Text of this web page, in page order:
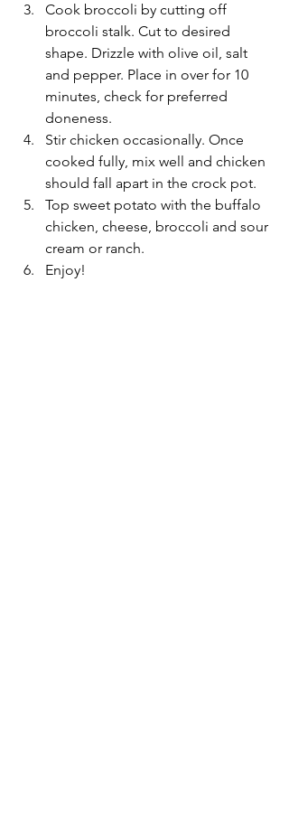
Cook broccoli by cutting off
broccoli stalk. Cut to desired
shape. Drizzle with olive oil, salt
and pepper. Place in over for 10
minutes, check for preferred
doneness.
Stir chicken occasionally. Once
cooked fully, mix well and chicken
should fall apart in the crock pot.
Top sweet potato with the buffalo
chicken, cheese, broccoli and sour
cream or ranch.
Enjoy!